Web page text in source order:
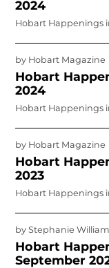
2024
Hobart Happenings
by Hobart Magazine
Hobart
2024
Hobart Happenings
by Hobart Magazine
Hobart
2023
Hobart Happenings
byStephanie
Hobart
September